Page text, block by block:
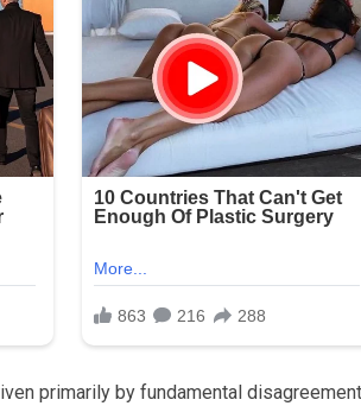
primarily by fundamental